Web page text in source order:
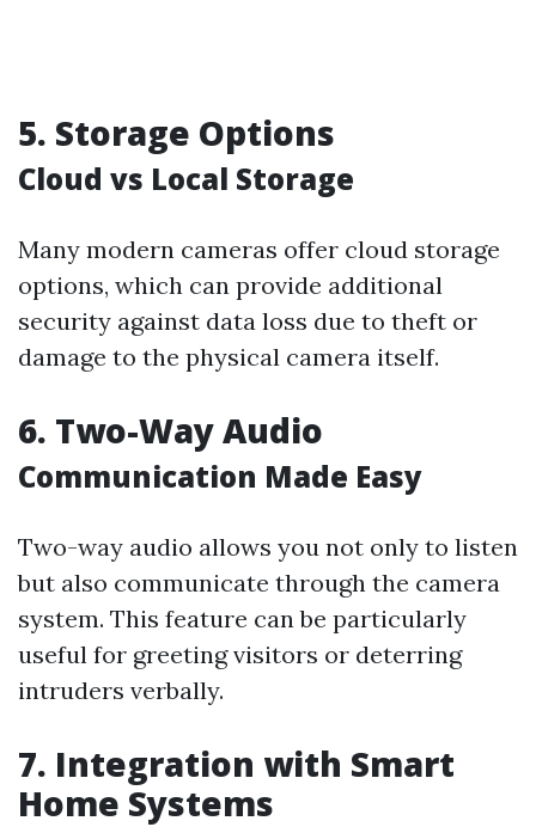
5. Storage Options
Cloud vs Local Storage
Many modern cameras offer cloud storage
options, which can provide additional
security against data loss due to theft or
damage to the physical camera itself.
6. Two-Way Audio
Communication Made Easy
Two-way audio allows you not only to listen
but also communicate through the camera
system. This feature can be particularly
useful for greeting visitors or deterring
intruders verbally.
7. Integration with Smart
Home Systems